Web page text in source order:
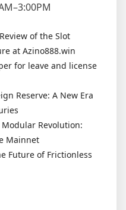
of the Slot
at Azino888.win
for leave and license
Reserve: A New Era
Revolution:
Mainnet
Future of Frictionless